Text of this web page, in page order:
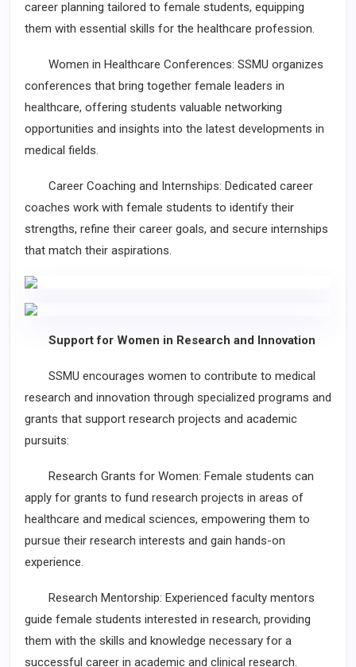
career planning tailored to female students, equipping
them with essential skills for the healthcare profession.
Women in Healthcare Conferences: SSMU organizes
conferences that bring together female leaders in
healthcare, offering students valuable networking
opportunities and insights into the latest developments in
medical fields.
Career Coaching and Internships: Dedicated career
coaches work with female students to identify their
strengths, refine their career goals, and secure internships
that match their aspirations.
Support for Women in Research and Innovation
SSMU encourages women to contribute to medical
research and innovation through specialized programs and
grants that support research projects and academic
pursuits:
Research Grants for Women: Female students can
apply for grants to fund research projects in areas of
healthcare and medical sciences, empowering them to
pursue their research interests and gain hands-on
experience.
Research Mentorship: Experienced faculty mentors
guide female students interested in research, providing
them with the skills and knowledge necessary for a
successful career in academic and clinical research.